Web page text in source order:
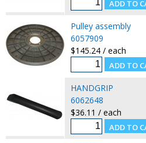
Pulley assembly
6057909
$145.24 / each
HANDGRIP
6062648
$36.11 / each